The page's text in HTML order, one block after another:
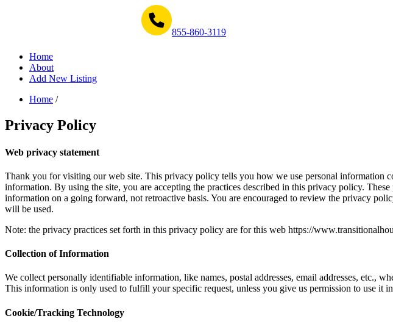
855-860-3119
Home
About
Add New Listing
Home /
Privacy Policy
Web privacy statement
Thank you for visiting our web site. This privacy policy tells you how we use personal information
information. By using the site, you are accepting the practices described in this privacy policy.
information on a going forward, not retroactive basis. You are encouraged to review the privacy
will be used.
Note: the privacy practices set forth in this privacy policy are for this web https://
Collection of Information
We collect personally identifiable information, like names, postal addresses, email addresses,
This information is only used to fulfill your specific request, unless you give us permission to use it
Cookie/Tracking Technology